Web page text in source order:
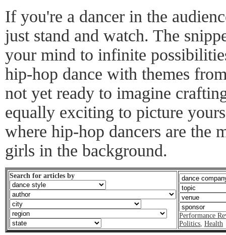
If you're a dancer in the
just stand and watch. The
your mind to infinite
hip-hop dance with themes
not yet ready to imagine
equally exciting to picture
where hip-hop dancers are the
girls in the background.
Search for articles by
Performance
Politics Health